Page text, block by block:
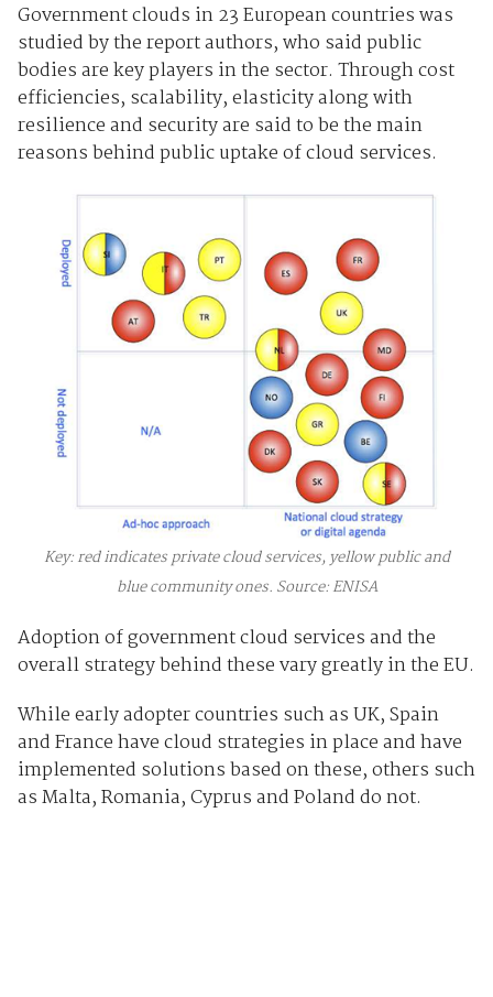
Government clouds in 23 European countries was
studied by the report authors, who said public
bodies are key players in the sector. Through cost
efficiencies, scalability, elasticity along with
resilience and security are said to be the main
reasons behind public uptake of cloud services.
Key: red indicates private cloud services, yellow public and
blue community ones. Source: ENISA
Adoption of government cloud services and the
overall strategy behind these vary greatly in the EU.
While early adopter countries such as UK, Spain
and France have cloud strategies in place and have
implemented solutions based on these, others such
as Malta, Romania, Cyprus and Poland do not.